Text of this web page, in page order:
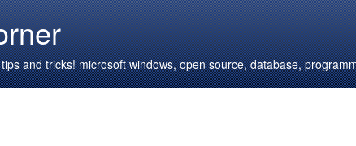
and tricks! microsoft windows, open source, database,